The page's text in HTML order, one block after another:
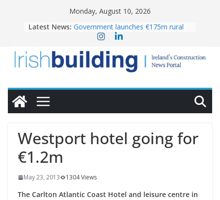
Monday, August 10, 2026
Latest News: Government launches €175m rural
water investment programme
Homes by 2030 as Pipeline Exceeds
28,000
K Rend – Colour choices bring
homes to life
OPW welcomes the re-opening of
conservation
Westport hotel going for
€1.2m
May 23, 2013 1304 Views
The Carlton Atlantic Coast Hotel and leisure centre in